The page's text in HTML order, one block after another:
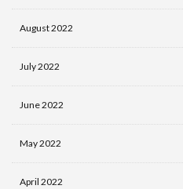
August 2022
July 2022
June 2022
May 2022
April 2022